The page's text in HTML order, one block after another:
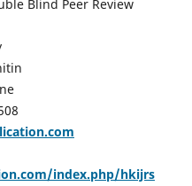
Blind Peer Review
index.php/hkijrs